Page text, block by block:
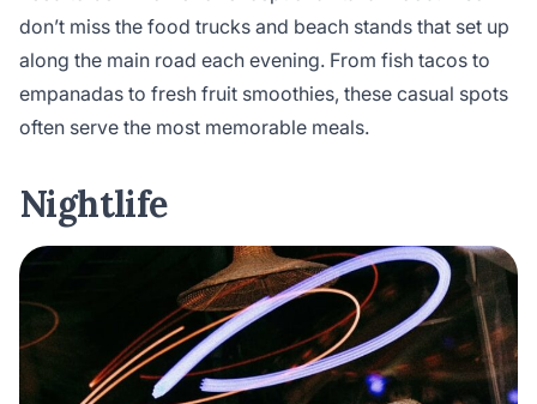
don’t miss the food trucks and beach stands that set up
along the main road each evening. From fish tacos to
empanadas to fresh fruit smoothies, these casual spots
often serve the most memorable meals.
Nightlife